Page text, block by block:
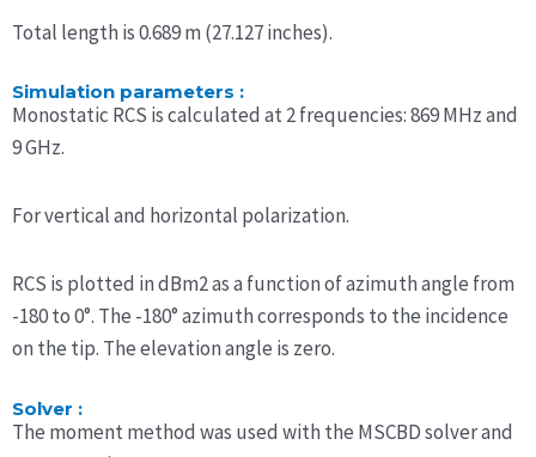
Total length is 0.689 m (27.127 inches).
Simulation parameters :
Monostatic RCS is calculated at 2 frequencies: 869 MHz and
9 GHz.
For vertical and horizontal polarization.
RCS is plotted in dBm2 as a function of azimuth angle from
-180 to 0°. The -180° azimuth corresponds to the incidence
on the tip. The elevation angle is zero.
Solver :
The moment method was used with the MSCBD solver and